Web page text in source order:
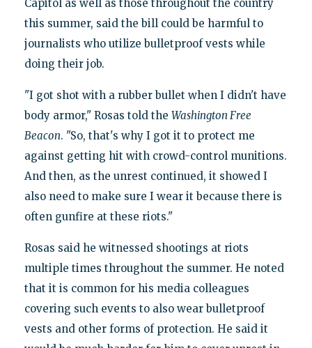
Capitol as well as those throughout the country
this summer, said the bill could be harmful to
journalists who utilize bulletproof vests while
doing their job.
"I got shot with a rubber bullet when I didn't have
body armor," Rosas told the Washington Free
Beacon. "So, that's why I got it to protect me
against getting hit with crowd-control munitions.
And then, as the unrest continued, it showed I
also need to make sure I wear it because there is
often gunfire at these riots."
Rosas said he witnessed shootings at riots
multiple times throughout the summer. He noted
that it is common for his media colleagues
covering such events to also wear bulletproof
vests and other forms of protection. He said it